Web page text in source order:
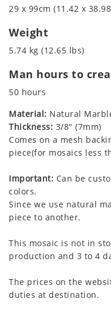
29 x 99cm (11.42 x
Weight
5.74 kg (12.65 lbs)
Man hours to
50 hours
Material: Natural
Thickness: 3/8" (7mm)
Comes on a mesh
piece(for mosaics less
Important: Can be
colors.
Since we use natural
piece to another.
This mosaic is not in
production and 3 to 4
The prices on the
duties at destination.